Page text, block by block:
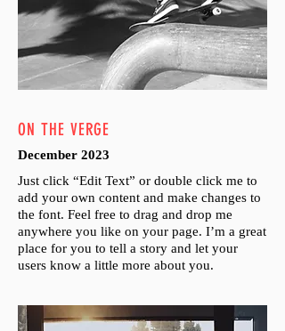
ON THE VERGE
December 2023
Just click “Edit Text” or double click me to
add your own content and make changes to
the font. Feel free to drag and drop me
anywhere you like on your page. I’m a great
place for you to tell a story and let your
users know a little more about you.